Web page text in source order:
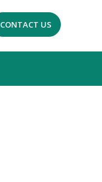
CONTACT US